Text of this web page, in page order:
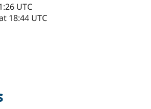
UTC
18:44 UTC